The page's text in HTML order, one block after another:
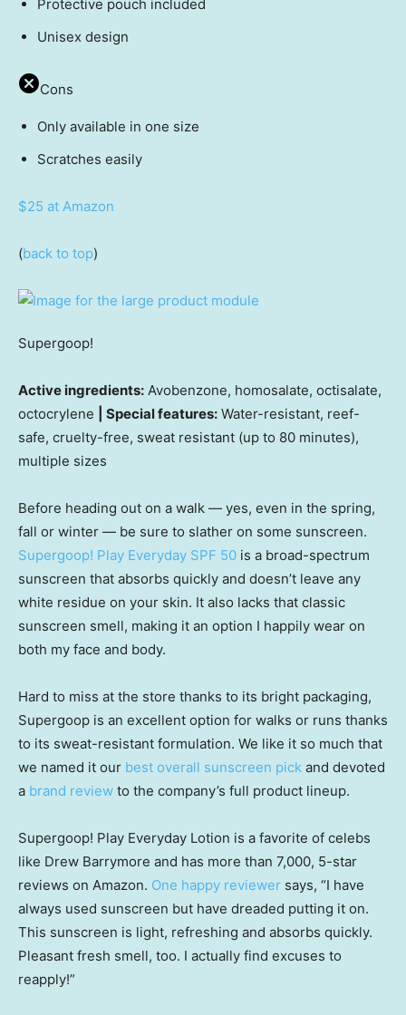
Protective pouch included
Unisex design
Cons
Only available in one size
Scratches easily
$25 at Amazon
(back to top)
Supergoop!
Active ingredients: Avobenzone, homosalate, octisalate,
octocrylene
| Special features: Water-resistant, reef-
safe, cruelty-free, sweat resistant (up to 80 minutes),
multiple sizes
Before heading out on a walk — yes, even in the spring,
fall or winter — be sure to slather on some sunscreen.
Supergoop! Play Everyday SPF 50 is a broad-spectrum
sunscreen that absorbs quickly and doesn’t leave any
white residue on your skin. It also lacks that classic
sunscreen smell, making it an option I happily wear on
both my face and body.
Hard to miss at the store thanks to its bright packaging,
Supergoop is an excellent option for walks or runs thanks
to its sweat-resistant formulation. We like it so much that
we named it our best overall sunscreen pick and devoted
a brand review to the company’s full product lineup.
Supergoop! Play Everyday Lotion is a favorite of celebs
like Drew Barrymore and has more than 7,000, 5-star
reviews on Amazon. One happy reviewer says, “I have
always used sunscreen but have dreaded putting it on.
This sunscreen is light, refreshing and absorbs quickly.
Pleasant fresh smell, too. I actually find excuses to
reapply!”